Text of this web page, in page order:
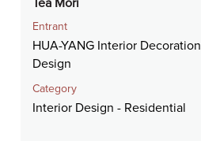
Tea Mori
Entrant
HUA-YANG Interior Decoration
Design
Category
Interior Design - Residential